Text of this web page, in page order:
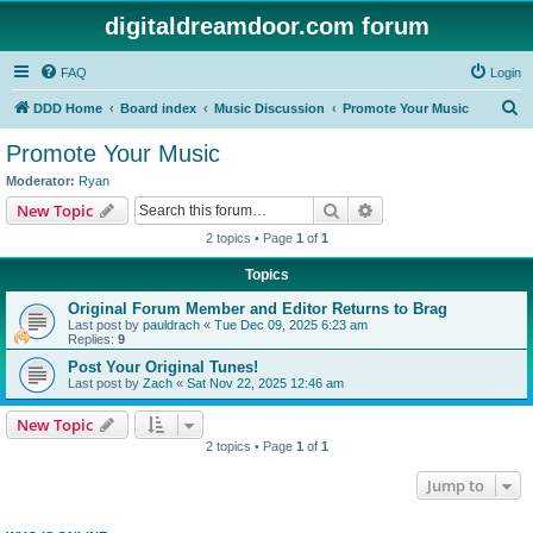
digitaldreamdoor.com forum
FAQ Login
DDD Home Board index Music Discussion Promote Your Music
Promote Your Music
Moderator: Ryan
New Topic Search
2 topics • Page 1 of 1
Topics
Original Forum Member and Editor Returns to Brag
Last post by pauldrach « Tue Dec 09, 2025 6:23 am
Replies: 9
Post Your Original Tunes!
Last post by Zach « Sat Nov 22, 2025 12:46 am
New Topic
2 topics • Page 1 of 1
Jump to